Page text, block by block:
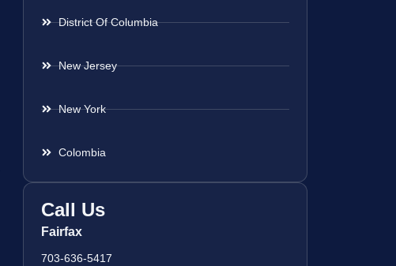
District Of Columbia
New Jersey
New York
Colombia
Call Us
Fairfax
703-636-5417